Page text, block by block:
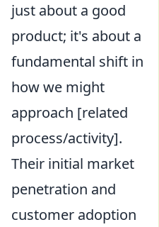
just about a good
product; it's about a
fundamental shift in
how we might
approach [related
process/activity].
Their initial market
penetration and
customer adoption